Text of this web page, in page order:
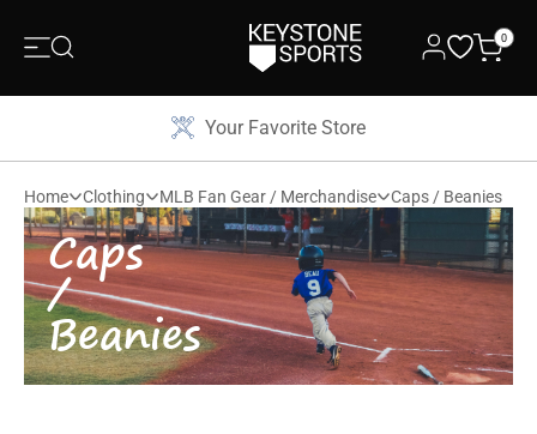
0
Your Favorite Store
Home Clothing MLB Fan Gear / Merchandise Caps / Beanies
Caps
/
Beanies